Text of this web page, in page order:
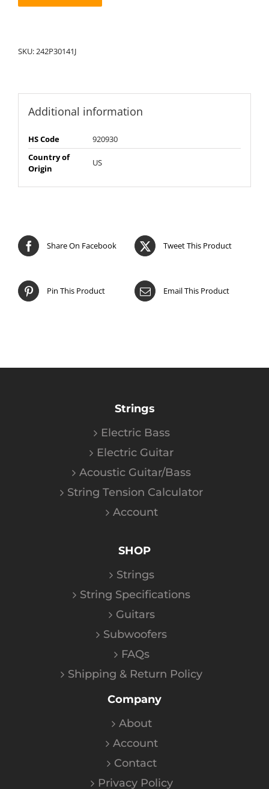
SKU:242P30141J
Additional information
HS Code
920930
Country of
Origin
US
Share On Facebook Tweet This Product
Pin This Product Email This Product
Strings
Electric Bass
Electric Guitar
Acoustic Guitar/Bass
String Tension Calculator
Account
SHOP
Strings
String Specifications
Guitars
Subwoofers
FAQs
Shipping & Return Policy
Company
About
Account
Contact
Privacy Policy